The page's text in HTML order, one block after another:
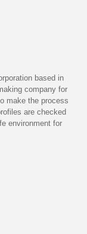
based in
company for
make the process
are checked
environment for